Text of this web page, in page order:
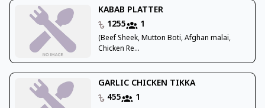
KABAB PLATTER
1255
1
(Beef Sheek, Mutton Boti, Afghan malai,
Chicken Re...
GARLIC CHICKEN TIKKA
455
1